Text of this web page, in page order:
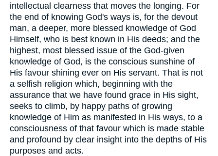
intellectual clearness that moves the longing. For
the end of knowing God's ways is, for the devout
man, a deeper, more blessed knowledge of God
Himself, who is best known in His deeds; and the
highest, most blessed issue of the God-given
knowledge of God, is the conscious sunshine of
His favour shining ever on His servant. That is not
a selfish religion which, beginning with the
assurance that we have found grace in His sight,
seeks to climb, by happy paths of growing
knowledge of Him as manifested in His ways, to a
consciousness of that favour which is made stable
and profound by clear insight into the depths of His
purposes and acts.